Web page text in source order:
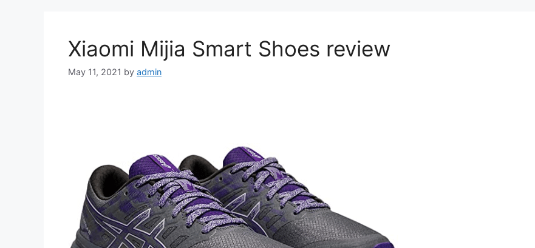
Xiaomi Mijia Smart Shoes review
May 11, 2021 by admin